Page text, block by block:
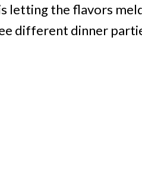
letting the flavors
different dinner